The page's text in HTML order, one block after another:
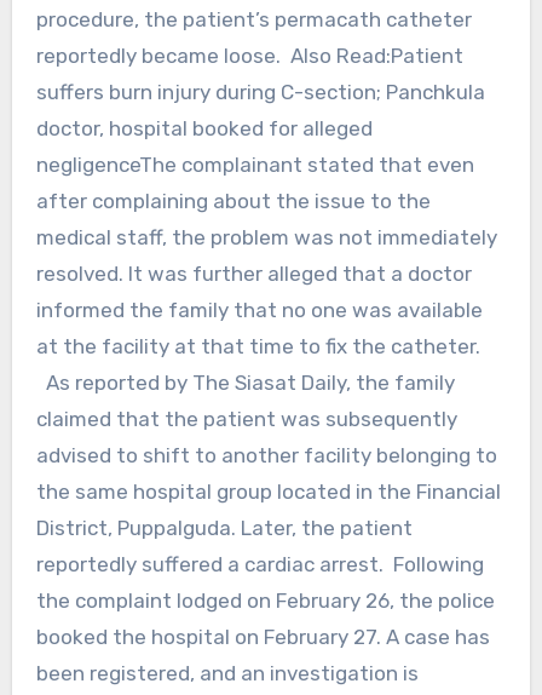
procedure, the patient’s permacath catheter
reportedly became loose. Also Read:Patient
suffers burn injury during C-section; Panchkula
doctor, hospital booked for alleged
negligenceThe complainant stated that even
after complaining about the issue to the
medical staff, the problem was not immediately
resolved. It was further alleged that a doctor
informed the family that no one was available
at the facility at that time to fix the catheter.
As reported by The Siasat Daily, the family
claimed that the patient was subsequently
advised to shift to another facility belonging to
the same hospital group located in the Financial
District, Puppalguda. Later, the patient
reportedly suffered a cardiac arrest. Following
the complaint lodged on February 26, the police
booked the hospital on February 27. A case has
been registered, and an investigation is